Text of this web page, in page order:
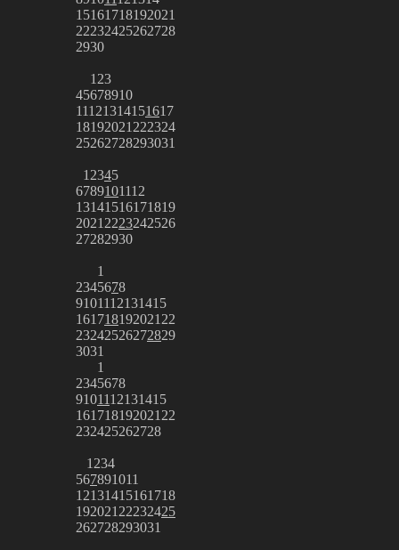
15161718192021
22232425262728
2930
1 23
45678910
11121314151617
18192021 222324
25262728293031
1 2345
6789101112
13141516171819
2021 2223242526
27282930
1
2345678
9101112131415
161718192021 22
23242526272829
3031
1
2345678
9101112131415
161718192021 22
232425262728
1 234
567891011
12131415161718
192021 22232425
262728293031